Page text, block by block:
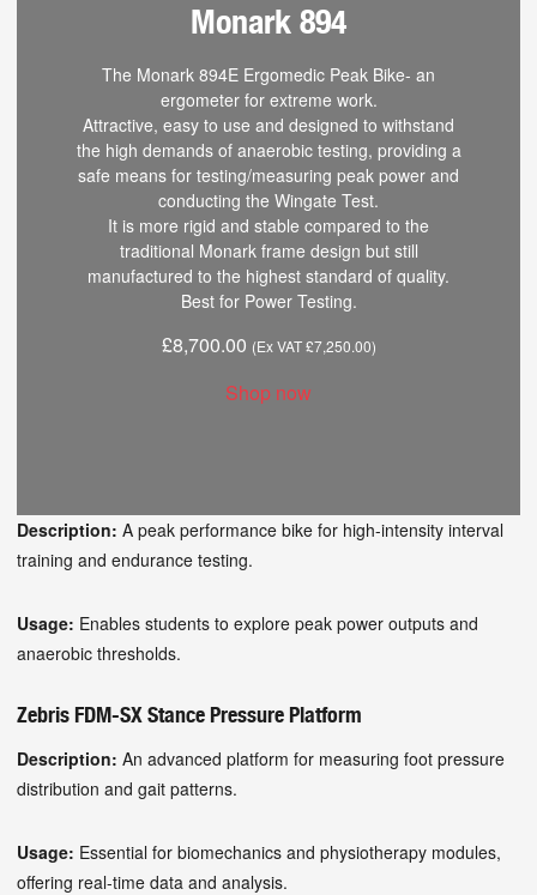
Monark 894
The Monark 894E Ergomedic Peak Bike- an
ergometer for extreme work.
Attractive, easy to use and designed to withstand
the high demands of anaerobic testing, providing a
safe means for testing/measuring peak power and
conducting the Wingate Test.
It is more rigid and stable compared to the
traditional Monark frame design but still
manufactured to the highest standard of quality.
Best for Power Testing.
£8,700.00 (Ex VAT£7,250.00)
Shop now
Description: A peak performance bike for high-intensity interval
training and endurance testing.
Usage: Enables students to explore peak power outputs and
anaerobic thresholds.
Zebris FDM-SX Stance Pressure Platform
Description: An advanced platform for measuring foot pressure
distribution and gait patterns.
Usage: Essential for biomechanics and physiotherapy modules,
offering real-time data and analysis.